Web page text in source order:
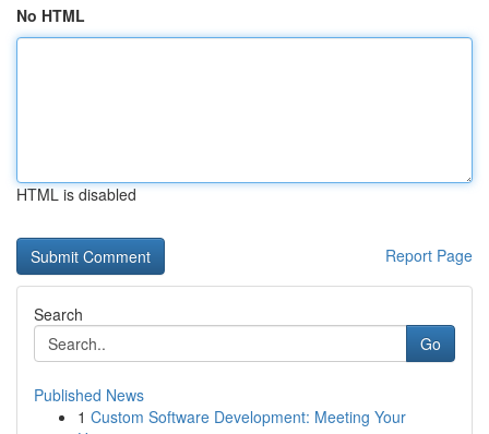
No HTML
HTML is disabled
Report Page
Search
Go
Published News
1 Custom Software Development: Meeting Your